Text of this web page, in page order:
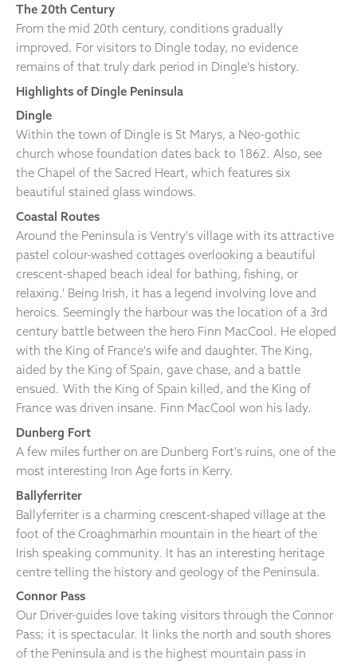
The 20th Century
From the mid 20th century, conditions gradually
improved. For visitors to Dingle today, no evidence
remains of that truly dark period in Dingle's history.
Highlights of Dingle Peninsula
Dingle
Within the town of Dingle is St Marys, a Neo-gothic
church whose foundation dates back to 1862. Also, see
the Chapel of the Sacred Heart, which features six
beautiful stained glass windows.
Coastal Routes
Around the Peninsula is Ventry's village with its attractive
pastel colour-washed cottages overlooking a beautiful
crescent-shaped beach ideal for bathing, fishing, or
relaxing.' Being Irish, it has a legend involving love and
heroics. Seemingly the harbour was the location of a 3rd
century battle between the hero Finn MacCool. He eloped
with the King of France's wife and daughter. The King,
aided by the King of Spain, gave chase, and a battle
ensued. With the King of Spain killed, and the King of
France was driven insane. Finn MacCool won his lady.
Dunberg Fort
A few miles further on are Dunberg Fort's ruins, one of the
most interesting Iron Age forts in Kerry.
Ballyferriter
Ballyferriter is a charming crescent-shaped village at the
foot of the Croaghmarhin mountain in the heart of the
Irish speaking community. It has an interesting heritage
centre telling the history and geology of the Peninsula.
Connor Pass
Our Driver-guides love taking visitors through the Connor
Pass; it is spectacular. It links the north and south shores
of the Peninsula and is the highest mountain pass in